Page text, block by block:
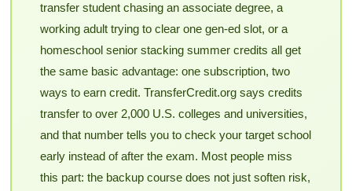
transfer student chasing an associate degree, a
working adult trying to clear one gen-ed slot, or a
homeschool senior stacking summer credits all get
the same basic advantage: one subscription, two
ways to earn credit. TransferCredit.org says credits
transfer to over 2,000 U.S. colleges and universities,
and that number tells you to check your target school
early instead of after the exam. Most people miss
this part: the backup course does not just soften risk,